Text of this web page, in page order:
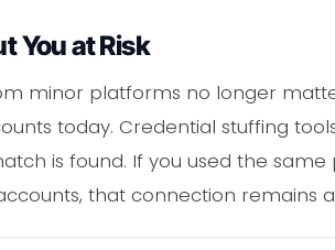
You at Risk
minor platforms no longer
today. Credential stuffing
is found. If you used the same
that connection remains